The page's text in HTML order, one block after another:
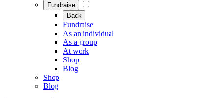
Fundraise
Back
Fundraise
As an individual
As a group
At work
Shop
Blog
Shop
Blog